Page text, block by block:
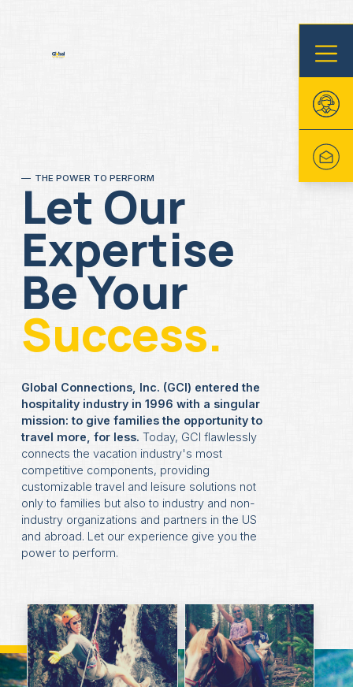
THE POWER TO PERFORM
Let Our
Expertise
Be Your
Success.
Global Connections, Inc. (GCI) entered the
hospitality industry in 1996 with a singular
mission: to give families the opportunity to
travel more, for less. Today, GCI flawlessly
connects the vacation industry's most
competitive components, providing
customizable travel and leisure solutions not
only to families but also to industry and non-
industry organizations and partners in the US
and abroad. Let our experience give you the
power to perform.